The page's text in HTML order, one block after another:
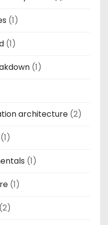
(1)
(1)
(1)
architecture (2)
(1)
(1)
(1)
(2)